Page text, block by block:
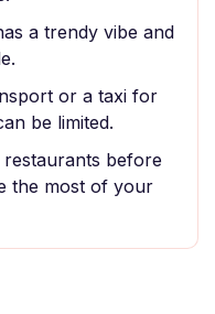
a trendy vibe and
or a taxi for
be limited.
before
the most of your